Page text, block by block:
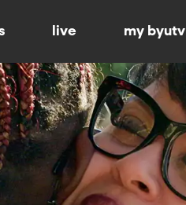
live my byutv